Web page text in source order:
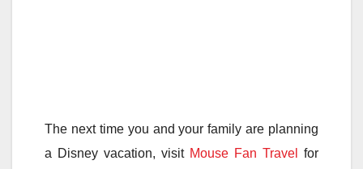
The next time you and your family are planning
a Disney vacation, visit Mouse Fan Travel
for